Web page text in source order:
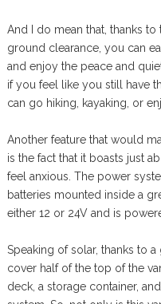
And I do mean that, thanks to
ground clearance, you can
and enjoy the peace and
if you feel like you still have
can go hiking, kayaking, or
Another feature that would
is the fact that it boasts just
feel anxious. The power
batteries mounted inside a
either 12 or 24V and is
Speaking of solar, thanks to
cover half of the top of the
deck, a storage container,